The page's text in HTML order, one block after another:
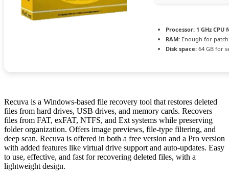
Processor: 1 GHz
RAM: Enough for
Disk space: 64 GB for
Recuva is a Windows-based file recovery tool that restores deleted
files from hard drives, USB drives, and memory cards. Recovers
files from FAT, exFAT, NTFS, and Ext systems while preserving
folder organization. Offers image previews, file-type filtering, and
deep scan. Recuva is offered in both a free version and a Pro version
with added features like virtual drive support and auto-updates. Easy
to use, effective, and fast for recovering deleted files, with a
lightweight design.